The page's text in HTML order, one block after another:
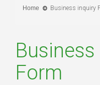
Home Business inquiry
Form